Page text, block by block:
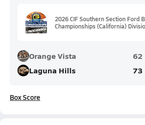
2026 CIF Southern Section Ford
Championships (California)
Orange Vista
62
Laguna Hills
73
Box Score